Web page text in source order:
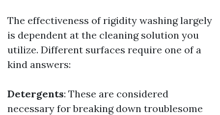
The effectiveness of rigidity washing largely
is dependent at the cleaning solution you
utilize. Different surfaces require one of a
kind answers:
Detergents: These are considered
necessary for breaking down troublesome